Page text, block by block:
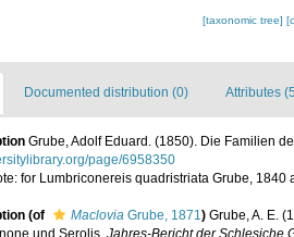
[taxonomic tree]
Documented distribution (0) Attributes
Grube, Adolf Eduard. (1850). Die Familien
page/6958350
for Lumbriconereis quadristriata Grube,
(of Maclovia Grube, 1871) Grube, A. E.
und Serolis. Jahres-Bericht der Schlesiche